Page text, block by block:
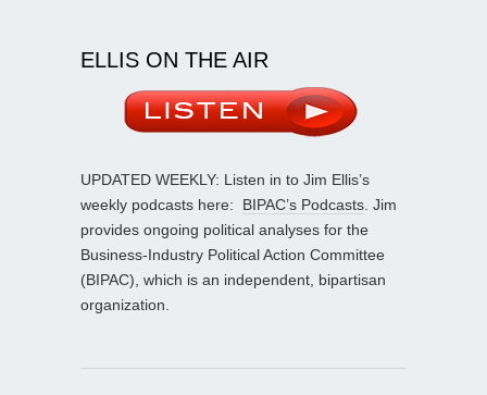
ELLIS ON THE AIR
UPDATED WEEKLY: Listen in to Jim Ellis’s
weekly podcasts here: BIPAC’s Podcasts . Jim
provides ongoing political analyses for the
Business-Industry Political Action Committee
(BIPAC), which is an independent, bipartisan
organization.